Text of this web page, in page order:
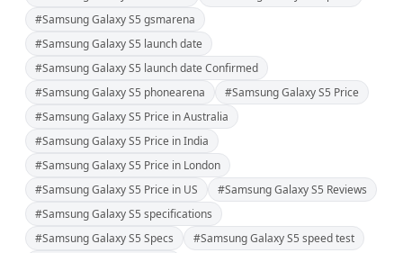
#Samsung Galaxy S5 gsmarena
#Samsung Galaxy S5 launch date
#Samsung Galaxy S5 launch date Confirmed
#Samsung Galaxy S5 phonearena
#Samsung Galaxy S5 Price
#Samsung Galaxy S5 Price in Australia
#Samsung Galaxy S5 Price in India
#Samsung Galaxy S5 Price in London
#Samsung Galaxy S5 Price in US
#Samsung Galaxy S5 Reviews
#Samsung Galaxy S5 specifications
#Samsung Galaxy S5 Specs
#Samsung Galaxy S5 speed test